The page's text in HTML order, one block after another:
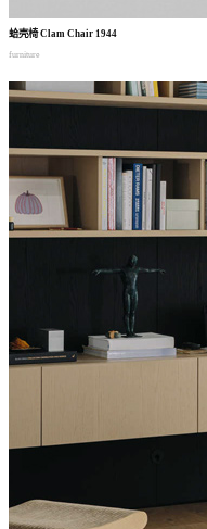
蛤壳椅Clam Chair 1944
furniture